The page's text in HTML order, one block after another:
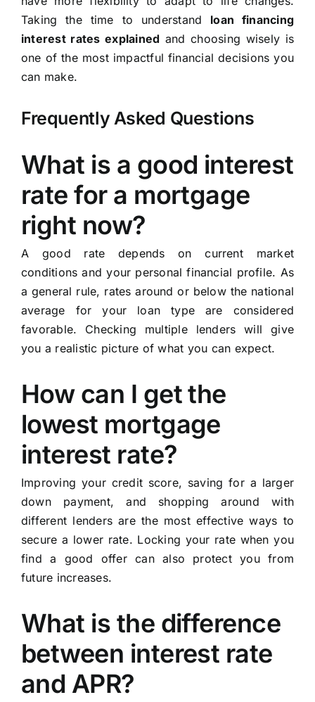
Taking the time to understand loan financing
interest rates explained and choosing wisely is
one of the most impactful financial decisions you
can make.
Frequently Asked Questions
What is a good interest
rate for a mortgage
right now?
A good rate depends on current market
conditions and your personal financial profile. As
a general rule, rates around or below the national
average for your loan type are considered
favorable. Checking multiple lenders will give
you a realistic picture of what you can expect.
How can I get the
lowest mortgage
interest rate?
Improving your credit score, saving for a larger
down payment, and shopping around with
different lenders are the most effective ways to
secure a lower rate. Locking your rate when you
find a good offer can also protect you from
future increases.
What is the difference
between interest rate
and APR?